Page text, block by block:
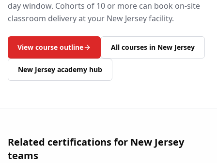
day window. Cohorts of 10 or more can book on-site
classroom delivery at your New Jerseyfacility.
View course outline All courses in New Jersey
New Jersey academy hub
Related certifications for New Jersey
teams